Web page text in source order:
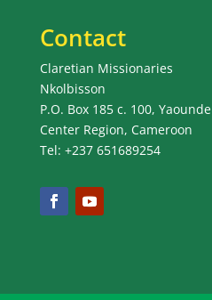
Contact
Claretian Missionaries
Nkolbisson
P.O. Box 185 c. 100, Yaounde
Center Region, Cameroon
Tel: +237 651689254